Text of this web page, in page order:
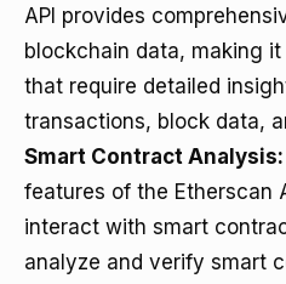
API provides
blockchain data, making
that require detailed
transactions, block data,
Smart Contract Analysis:
features of the Etherscan
interact with smart
analyze and verify smart